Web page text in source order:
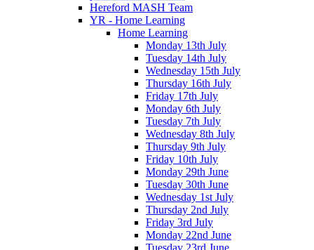
Hereford MASH Team
YR - Home Learning
Home Learning
Monday 13th July
Tuesday 14th July
Wednesday 15th July
Thursday 16th July
Friday 17th July
Monday 6th July
Tuesday 7th July
Wednesday 8th July
Thursday 9th July
Friday 10th July
Monday 29th June
Tuesday 30th June
Wednesday 1st July
Thursday 2nd July
Friday 3rd July
Monday 22nd June